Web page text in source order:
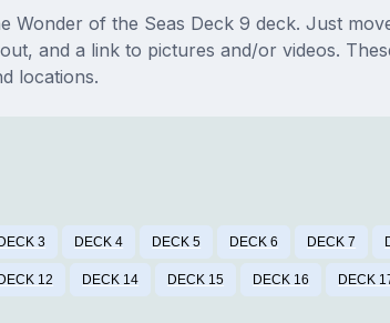
Wonder of the Seas Deck 9 deck. Just
and a link to pictures and/or videos.
locations.
DECK 3 DECK 4 DECK 5 DECK 6 DECK 7
DECK 12 DECK 14 DECK 15 DECK 16 DECK